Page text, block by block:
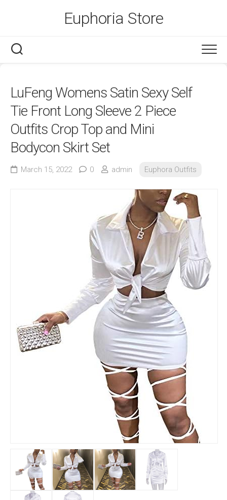
Euphoria Store
LuFeng Womens Satin Sexy Self
Tie Front Long Sleeve 2 Piece
Outfits Crop Top and Mini
Bodycon Skirt Set
March 15, 2022 0 admin Euphora Outfits